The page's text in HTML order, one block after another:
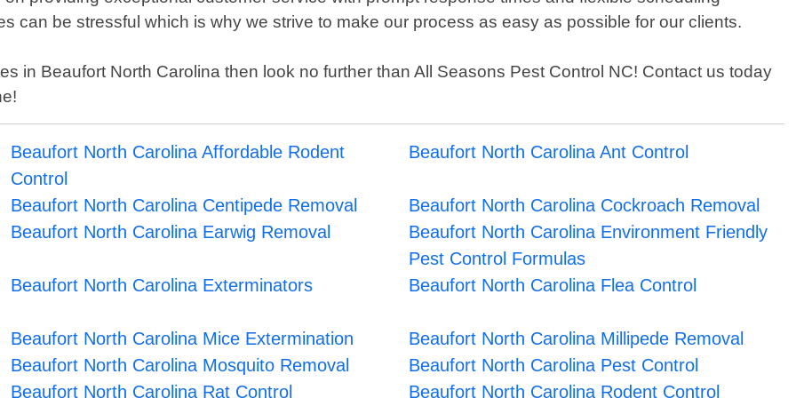
can be stressful which is why we strive to make our process as easy as possible for our clients.
in Beaufort North Carolina then look no further than All Seasons Pest Control NC! Contact us today
Beaufort North Carolina Affordable Rodent
Control
Beaufort North Carolina Ant Control
Beaufort North Carolina Centipede Removal
Beaufort North Carolina Cockroach Removal
Beaufort North Carolina Earwig Removal
Beaufort North Carolina Environment Friendly
Pest Control Formulas
Beaufort North Carolina Exterminators
Beaufort North Carolina Flea Control
Beaufort North Carolina Mice Extermination
Beaufort North Carolina Millipede Removal
Beaufort North Carolina Mosquito Removal
Beaufort North Carolina Pest Control
Beaufort North Carolina Rat Control
Beaufort North Carolina Rodent Control